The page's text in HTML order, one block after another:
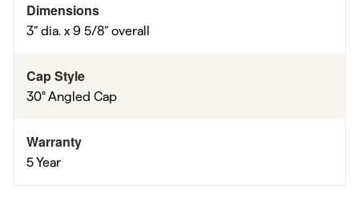
Dimensions
3” dia. x 9 5/8” overall
Cap Style
30° Angled Cap
Warranty
5 Year